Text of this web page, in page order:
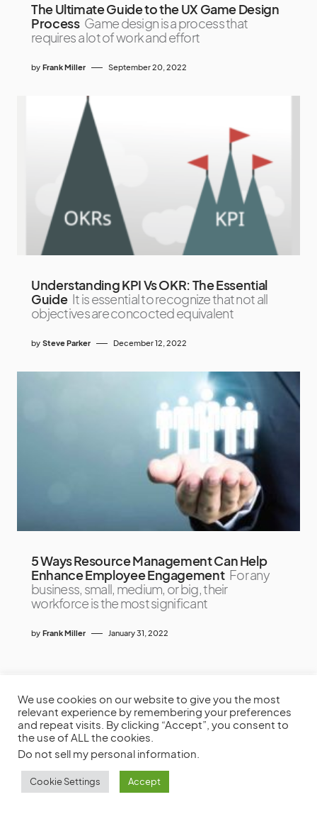
The Ultimate Guide to the UX Game Design
Process Game design is a process that
requires a lot of work and effort
by Frank Miller September 20, 2022
Understanding KPI Vs OKR: The Essential
Guide It is essential to recognize that not all
objectives are concocted equivalent
by Steve Parker December 12, 2022
5 Ways Resource Management Can Help
Enhance Employee Engagement For any
business, small, medium, or big, their
workforce is the most significant
by Frank Miller January 31, 2022
Productivity Tool Reviews, Project Management Software Reviews,
We use cookies on our website to give you the most
relevant experience by remembering your preferences
and repeat visits. By clicking “Accept”, you consent to
the use of ALL the cookies.
Do not sell my personal information
Cookie Settings Accept